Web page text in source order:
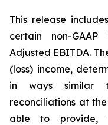
This release
certain non-GAAP
Adjusted EBITDA.
(loss) income,
in ways similar
reconciliations at
able to provide,